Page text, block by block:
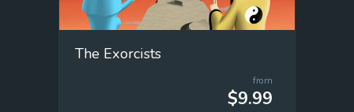
The Exorcists
from
$9.99